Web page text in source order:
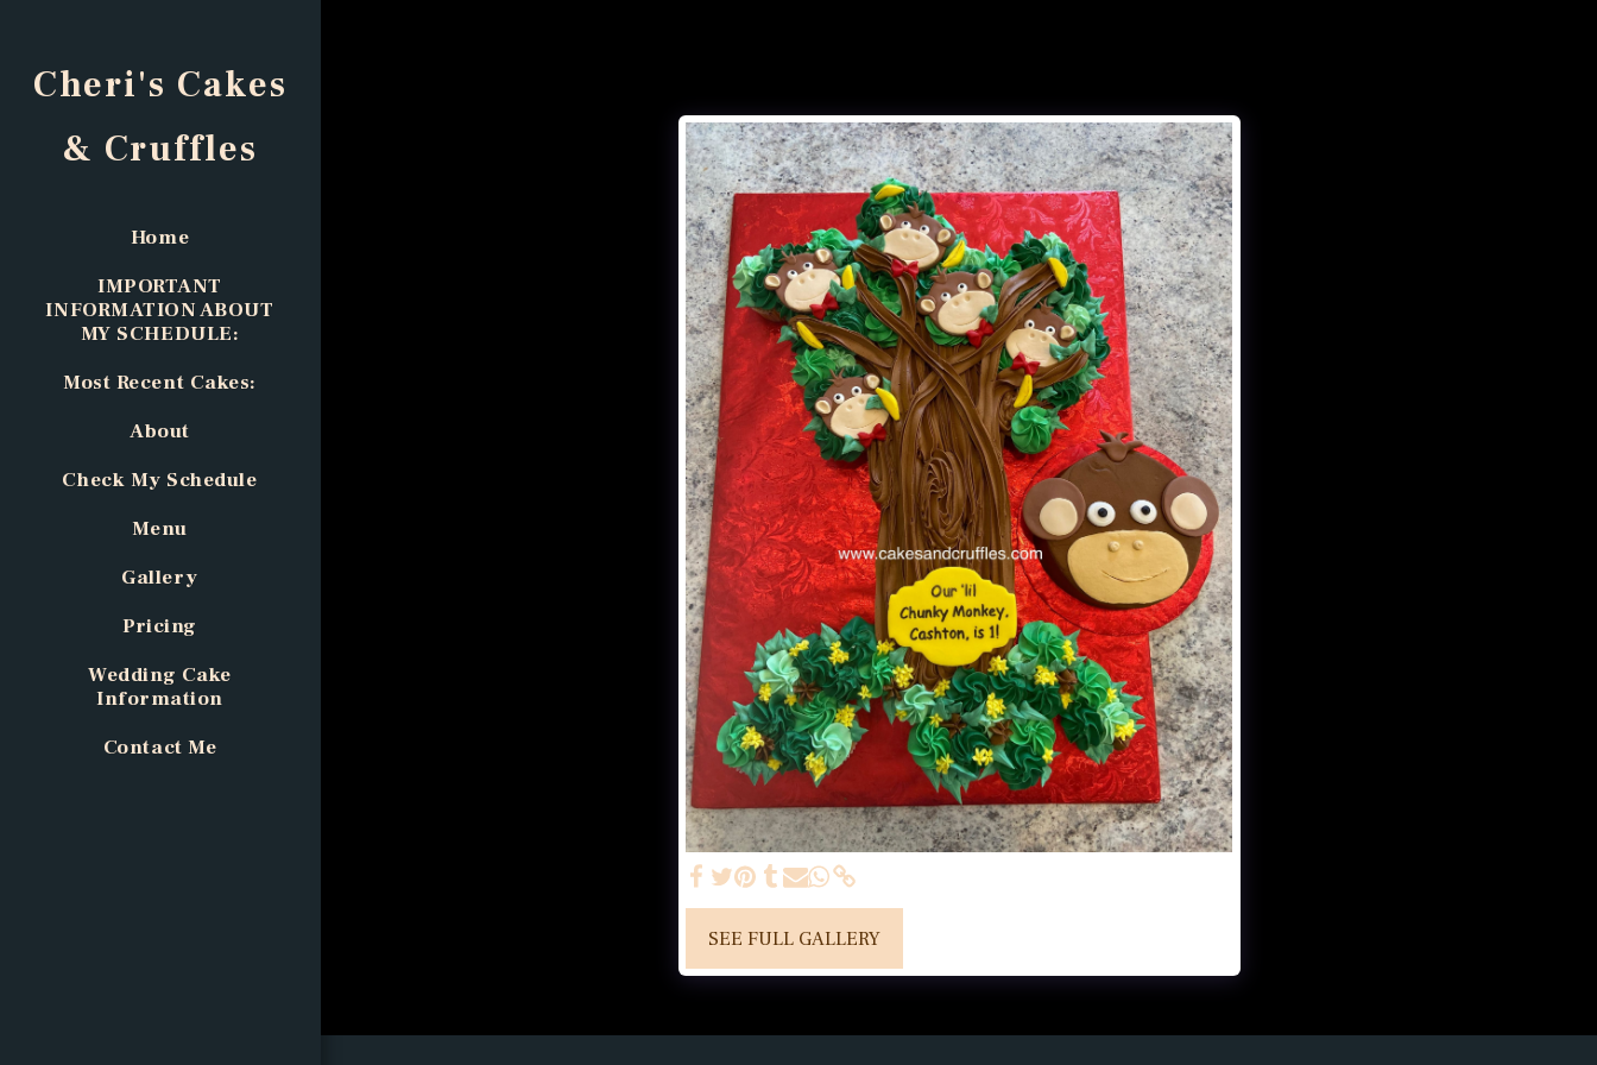
Cheri's Cakes
& Cruffles
Home
IMPORTANT
INFORMATION ABOUT
MY SCHEDULE:
Most Recent Cakes:
About
Check My Schedule
Menu
Gallery
Pricing
Wedding Cake
Information
Contact Me
SEE FULL GALLERY